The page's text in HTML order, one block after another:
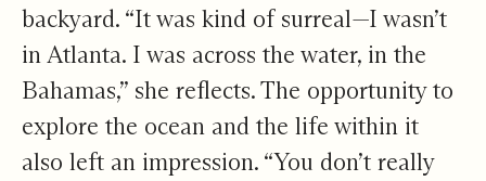
backyard. “It was kind of surreal—I wasn’t
in Atlanta. I was across the water, in the
Bahamas,” she reflects. The opportunity to
explore the ocean and the life within it
also left an impression. “You don’t really